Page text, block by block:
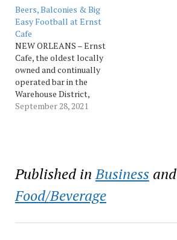
favorite restaurants, or
make them at home and
enjoy with friends and
family. Toups’ Meatery
Mid-City New Orleans’
Cajun rustic…
Beers, Balconies & Big
Easy Football at Ernst
Cafe
NEW ORLEANS – Ernst
Cafe, the oldest locally
owned and continually
operated bar in the
Warehouse District,
features the largest
offers the best local spot
to catch every televised
football game from
college to…
September 28, 2021
Published in Businessand
Food/Beverage